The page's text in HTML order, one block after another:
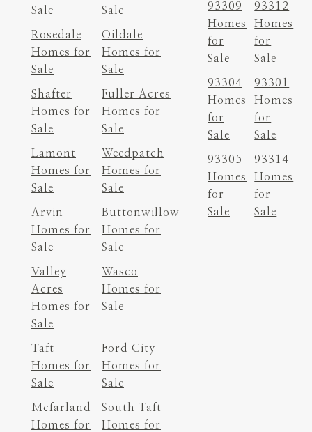
Sale
Sale
Rosedale
Homes for
Sale
Oildale
Homes for
Sale
Shafter
Homes for
Sale
Fuller Acres
Homes for
Sale
Lamont
Homes for
Sale
Weedpatch
Homes for
Sale
Arvin
Homes for
Sale
Buttonwillow
Homes for
Sale
Valley
Acres
Homes for
Sale
Wasco
Homes for
Sale
Taft
Homes for
Sale
Ford City
Homes for
Sale
Mcfarland
Homes for
South Taft
Homes for
93309
Homes
for
Sale
93312
Homes
for
Sale
93304
Homes
for
Sale
93301
Homes
for
Sale
93305
Homes
for
Sale
93314
Homes
for
Sale